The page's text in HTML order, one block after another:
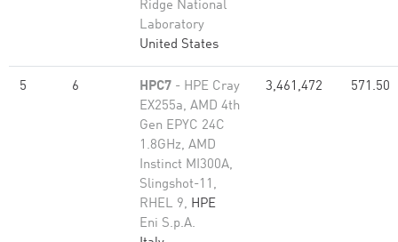
Ridge National
Laboratory
United States
5 6 HPC7 - HPE Cray
EX255a, AMD 4th
Gen EPYC 24C
1.8GHz, AMD
Instinct MI300A,
Slingshot-11,
RHEL 9, HPE
Eni S.p.A.
3,461,472 571.50